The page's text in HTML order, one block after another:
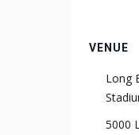
VENUE
Long
5000